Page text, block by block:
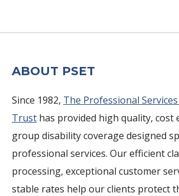
ABOUT PSET
Since 1982, The Professional
Trust has provided high quality, cost
group disability coverage designed
professional services. Our efficient
processing, exceptional customer
stable rates help our clients protect